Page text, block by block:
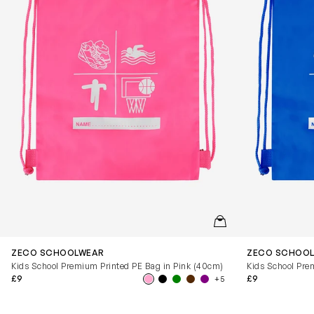
QUICKVIEW
ZECO SCHOOLWEAR
Kids School Premium Printed PE Bag in Pink (40cm)
£9
+5
ZECO
Kids School
£9